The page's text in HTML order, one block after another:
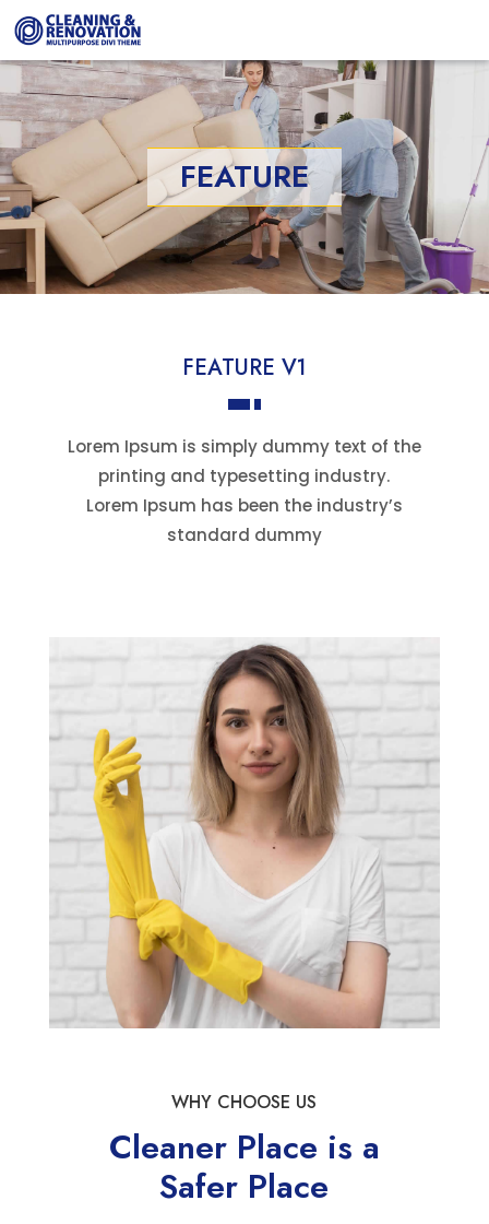
FEATURE
FEATURE V1
Lorem Ipsum is simply dummy text of the
printing and typesetting industry.
Lorem Ipsum has been the industry’s
standard dummy
WHY CHOOSE US
Cleaner Place is a
Safer Place